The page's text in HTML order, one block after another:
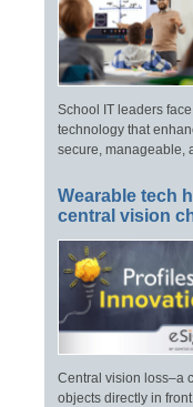
School IT leaders
technology that
secure, manageable,
Wearable tech
central vision
Central vision loss–a
objects directly in